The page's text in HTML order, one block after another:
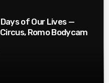
of Our Lives —
Romo Bodycam